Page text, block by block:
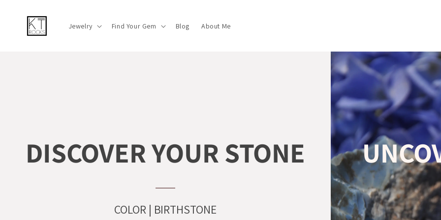
content
Jewelry Find Your Gem Blog About Me
DISCOVER YOUR STONE
COLOR | BIRTHSTONE